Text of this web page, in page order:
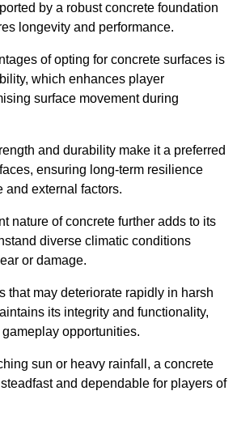
by a robust concrete foundation
longevity and performance.
of opting for concrete surfaces is
which enhances player
surface movement during
and durability make it a preferred
ensuring long-term resilience
and external factors.
nature of concrete further adds to its
diverse climatic conditions
or damage.
that may deteriorate rapidly in harsh
its integrity and functionality,
opportunities.
sun or heavy rainfall, a concrete
and dependable for players of